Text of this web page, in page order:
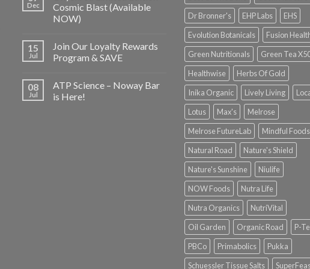
Dec
Cosmic Blast (Available
NOW)
15
Jul
Join Our Loyalty Rewards
Program & SAVE
08
Jul
ATP Science – Noway Bar
is Here!
Dr Bronner's
EHP Labs
EHS
Evolution Botanicals
Fusion
Green Nutritionals
Green Tea
Healthwise
Herbs Of Gold
Inika Organic
Lively Living
Lotus
Max's
Melrose
Melrose FutureLab
Mindful Foods
Natural Road
Nature's Shield
Nature's Sunshine
Niulife
NOW Foods
Nutra Life
Nutra Organics
NutriVital
Oil Garden
Organic Road
P-
PBCo
Primabolics
Pukka
Schuessler Tissue Salts